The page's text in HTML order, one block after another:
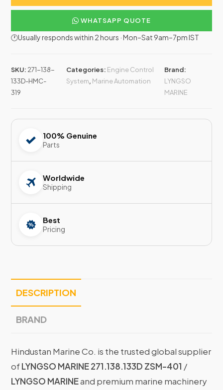
WHATSAPP QUOTE
🕐Usually responds within 2 hours · Mon–Sat 9am–7pm IST
SKU: 271-138-
133D-HMC-
319
Categories: Engine Control
System, Marine Automation
Brand:
LYNGSO
MARINE
100% Genuine
Parts
Worldwide
Shipping
Best
Pricing
DESCRIPTION
BRAND
Hindustan Marine Co. is the trusted global supplier
ofLYNGSO MARINE 271.138.133D ZSM-401 /
LYNGSO MARINEand premium marine machinery